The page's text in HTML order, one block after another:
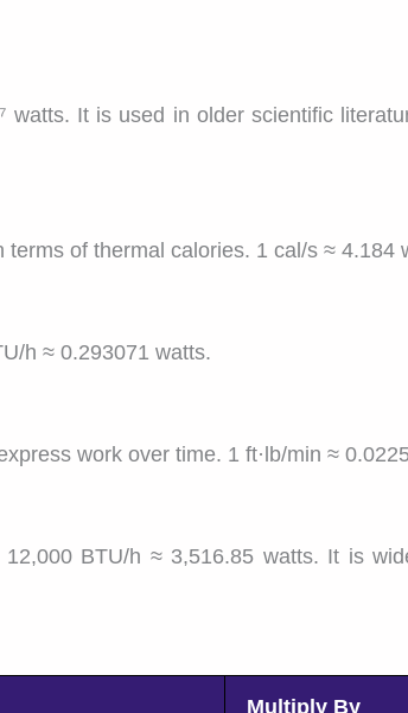
watts. It is used in older scientific
of thermal calories. 1 cal/s ≈ 4.184
h ≈ 0.293071 watts.
work over time. 1 ft·lb/min ≈
BTU/h ≈ 3,516.85 watts. It is
Multiply By